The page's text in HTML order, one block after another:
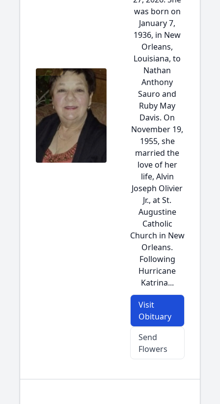
was born on
January 7,
1936, in New
Orleans,
Louisiana, to
Nathan
Anthony
Sauro and
Ruby May
Davis. On
November 19,
1955, she
married the
love of her
life, Alvin
Joseph Olivier
Jr., at St.
Augustine
Catholic
Church in New
Orleans.
Following
Hurricane
Katrina...
Visit
Obituary
Send
Flowers